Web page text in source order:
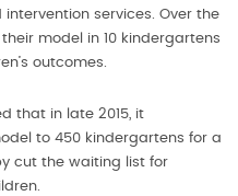
services. Over the
model in 10 kindergartens
outcomes.
that in late 2015, it
to 450 kindergartens for a
cut the waiting list for